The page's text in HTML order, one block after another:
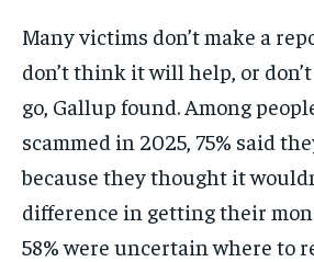
Many victims don’t make a
don’t think it will help, or
go, Gallup found. Among
scammed in 2025, 75% said
because they thought it
difference in getting their
58% were uncertain where to